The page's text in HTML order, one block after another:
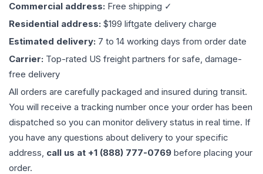
Commercial address: Free shipping ✓
Residential address: $199 liftgate delivery charge
Estimated delivery: 7 to 14 working days from order date
Carrier: Top-rated US freight partners for safe, damage-
free delivery
All orders are carefully packaged and insured during transit.
You will receive a tracking number once your order has been
dispatched so you can monitor delivery status in real time. If
you have any questions about delivery to your specific
address, call us at +1 (888) 777-0769 before placing your
order.